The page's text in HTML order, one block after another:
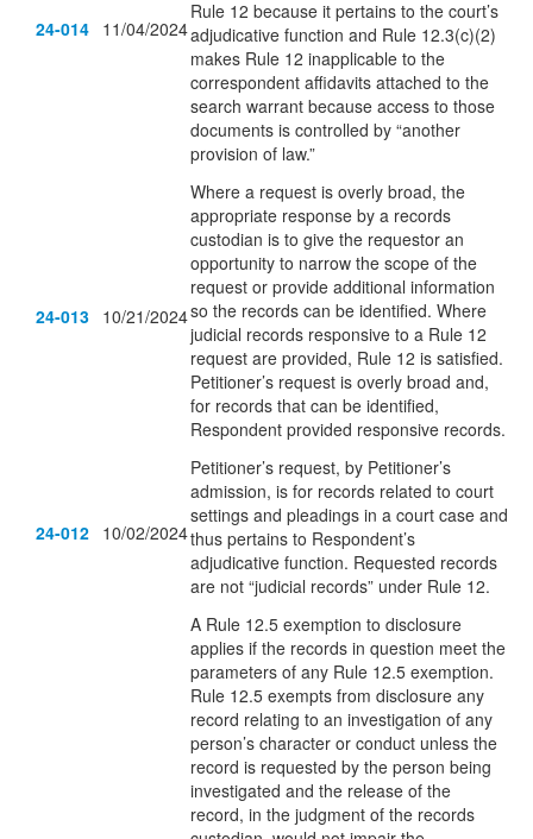
24-014 11/04/2024
Rule 12 because it pertains to the court’s
adjudicative function and Rule 12.3(c)(2)
makes Rule 12 inapplicable to the
correspondent affidavits attached to the
search warrant because access to those
documents is controlled by “another
provision of law.”
24-013 10/21/2024
Where a request is overly broad, the
appropriate response by a records
custodian is to give the requestor an
opportunity to narrow the scope of the
request or provide additional information
so the records can be identified. Where
judicial records responsive to a Rule 12
request are provided, Rule 12 is satisfied.
Petitioner’s request is overly broad and,
for records that can be identified,
Respondent provided responsive records.
24-012 10/02/2024
Petitioner’s request, by Petitioner’s
admission, is for records related to court
settings and pleadings in a court case and
thus pertains to Respondent’s
adjudicative function. Requested records
are not “judicial records” under Rule 12.
A Rule 12.5 exemption to disclosure
applies if the records in question meet the
parameters of any Rule 12.5 exemption.
Rule 12.5 exempts from disclosure any
record relating to an investigation of any
person’s character or conduct unless the
record is requested by the person being
investigated and the release of the
record, in the judgment of the records